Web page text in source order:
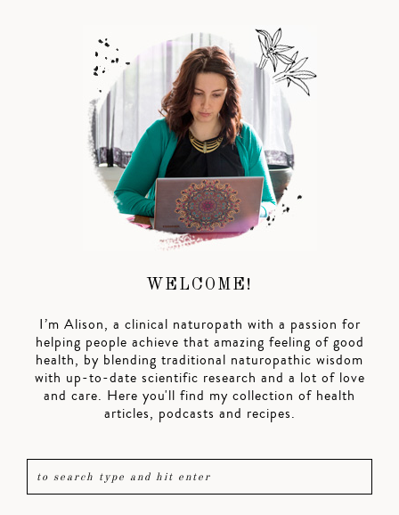
WELCOME!
I’m Alison, a clinical naturopath with a passion for
helping people achieve that amazing feeling of good
health, by blending traditional naturopathic wisdom
with up-to-date scientific research and a lot of love
and care. Here you'll find my collection of health
articles, podcasts and recipes.